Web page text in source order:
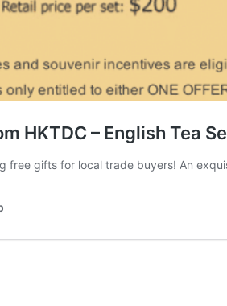
HKTDC – English Tea
free gifts for local trade buyers! An